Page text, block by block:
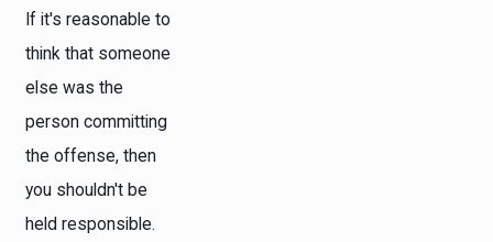
If it's reasonable to
think that someone
else was the
person committing
the offense, then
you shouldn't be
held responsible.